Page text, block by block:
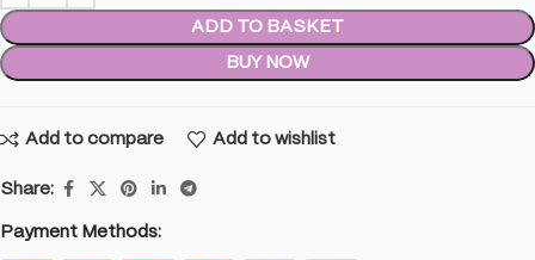
ADD TO BASKET
BUY NOW
Add to compare Add to wishlist
Share:
Payment Methods: